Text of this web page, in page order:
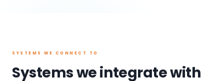
SYSTEMS WE CONNECT TO
Systems we integrate with